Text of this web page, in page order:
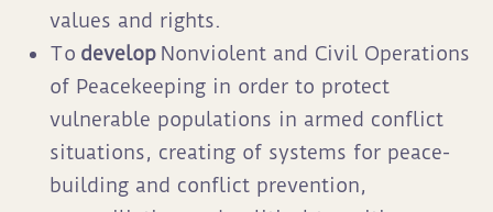
values and rights.
To develop Nonviolent and Civil Operations
of Peacekeeping in order to protect
vulnerable populations in armed conflict
situations, creating of systems for peace-
building and conflict prevention,